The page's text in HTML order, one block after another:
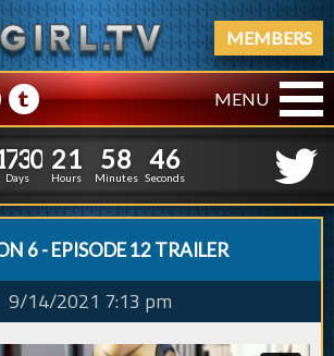
MEMBERS
Q MENU
7
7
3
3
0
0
Days
2
2
1
1
Hours
5
5
8
8
Minutes
4
47
6
Seconds
6 - EPISODE 12 TRAILER
9/14/2021 7:13 pm